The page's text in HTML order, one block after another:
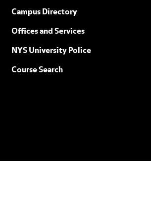
Campus Directory
Offices and Services
NYS University Police
Course Search